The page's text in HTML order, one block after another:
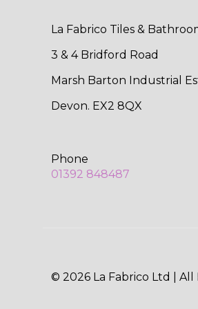
La Fabrico Tiles &
3 & 4 Bridford Road
Marsh Barton Industrial
Devon. EX2 8QX
Phone
01392 848487
© 2026 La Fabrico Ltd |